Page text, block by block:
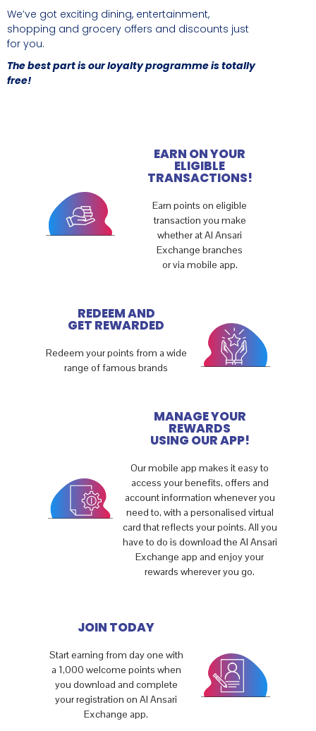
We’ve got exciting dining, entertainment,
shopping and grocery offers and discounts just
for you.
The best part is our loyalty programme is totally
free!
EARN ON YOUR
ELIGIBLE
TRANSACTIONS!
Earn points on eligible
transaction you make
whether at Al Ansari
Exchange branches
or via mobile app.
REDEEM AND
GET REWARDED
Redeem your points from a wide
range of famous brands
MANAGE YOUR
REWARDS
USING OUR APP!
Our mobile app makes it easy to
access your benefits, offers and
account information whenever you
need to, with a personalised virtual
card that reflects your points. All you
have to do is download the Al Ansari
Exchange app and enjoy your
rewards wherever you go.
JOIN TODAY
Start earning from day one with
a 1,000 welcome points when
you download and complete
your registration on Al Ansari
Exchange app.